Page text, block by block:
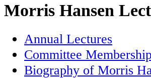
Morris Hansen
Annual Lectures
Committee Membership
Biography of Morris